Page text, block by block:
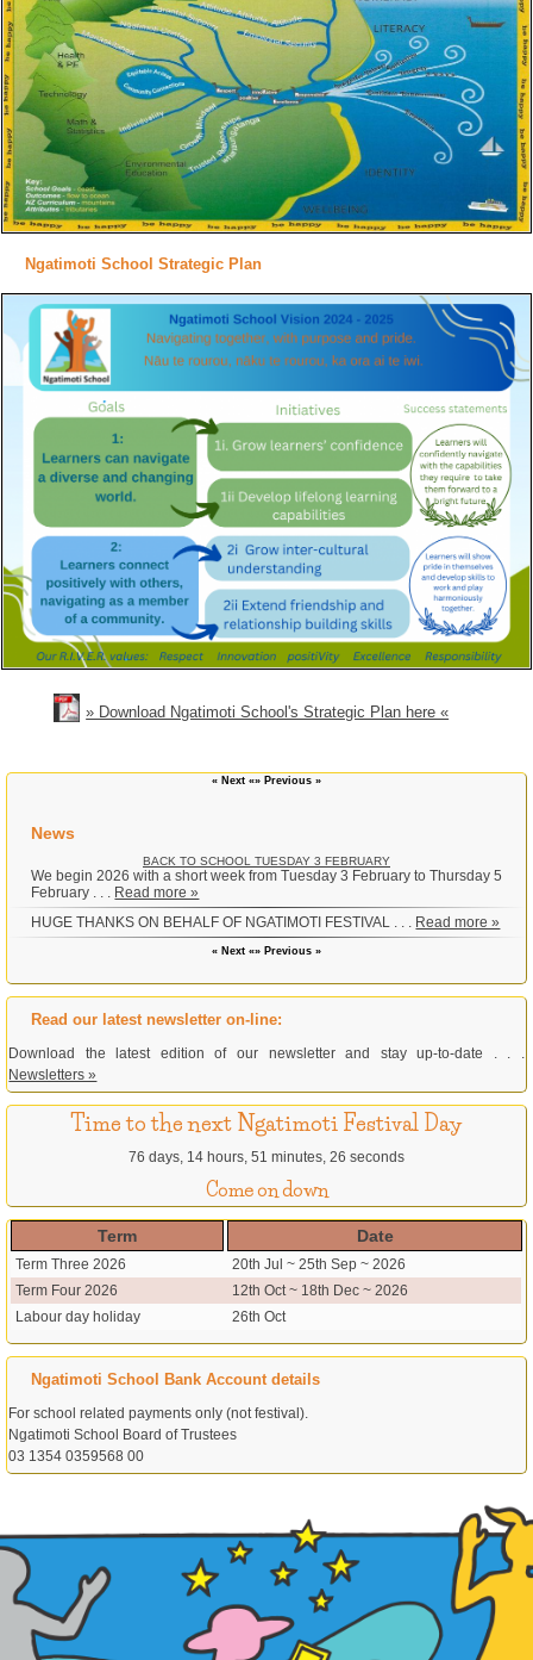
Ngatimoti School Strategic Plan
» Download Ngatimoti School's Strategic Plan here «
« Next «» Previous »
News
BACK TO SCHOOL TUESDAY 3 FEBRUARY
We begin 2026 with a short week from Tuesday 3 February to Thursday 5
February . . . Read more »
HUGE THANKS ON BEHALF OF NGATIMOTI FESTIVAL . . . Read more »
« Next «» Previous »
Read our latest newsletter on-line:
Download the latest edition of our newsletter and stay up-to-date . . .
Newsletters »
Time to the next Ngatimoti Festival Day
76 days, 14 hours, 51 minutes, 26 seconds
Come on down
Term Date
Term Three 2026
20th Jul ~ 25th Sep ~ 2026
Term Four 2026
12th Oct ~ 18th Dec ~ 2026
Labour day holiday
26th Oct
Ngatimoti School Bank Account details
For school related payments only (not festival).
Ngatimoti School Board of Trustees
03 1354 0359568 00